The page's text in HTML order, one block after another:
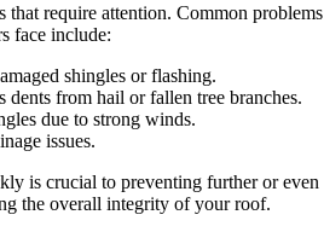
that require attention. Common problems
face include:
shingles or flashing.
dents from hail or fallen tree branches.
due to strong winds.
issues.
is crucial to preventing further or even
the overall integrity of your roof.